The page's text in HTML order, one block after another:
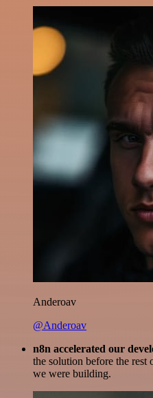
Anderoav
@Anderoav
n8n accelerated our
the solution before the rest
we were building.